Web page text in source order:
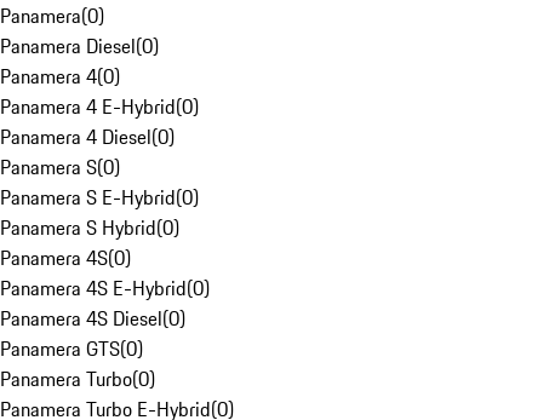
Panamera(0)
Panamera Diesel(0)
Panamera 4(0)
Panamera 4 E-Hybrid(0)
Panamera 4 Diesel(0)
Panamera S(0)
Panamera S E-Hybrid(0)
Panamera S Hybrid(0)
Panamera 4S(0)
Panamera 4S E-Hybrid(0)
Panamera 4S Diesel(0)
Panamera GTS(0)
Panamera Turbo(0)
Panamera Turbo E-Hybrid(0)